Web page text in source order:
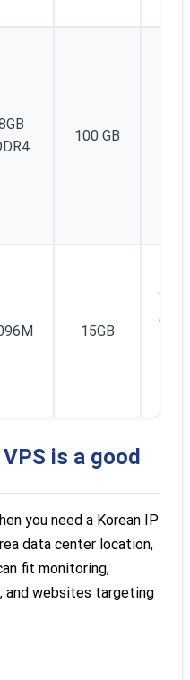
100 GB
15GB
is a good
you need a Korean IP
data center location,
fit monitoring,
and websites targeting